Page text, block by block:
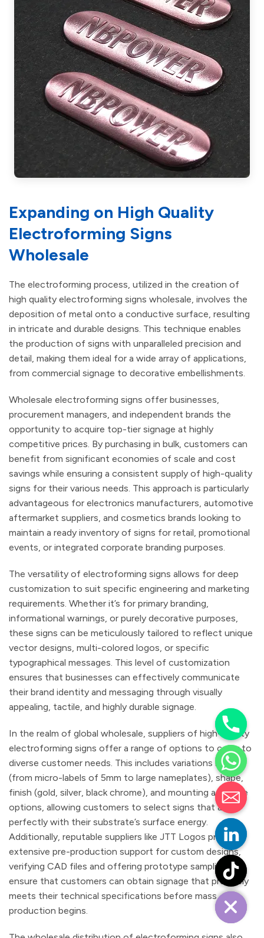
Expanding on High Quality
Electroforming Signs
Wholesale
The electroforming process, utilized in the creation of
high quality electroforming signs wholesale, involves the
deposition of metal onto a conductive surface, resulting
in intricate and durable designs. This technique enables
the production of signs with unparalleled precision and
detail, making them ideal for a wide array of applications,
from commercial signage to decorative embellishments.
Wholesale electroforming signs offer businesses,
procurement managers, and independent brands the
opportunity to acquire top-tier signage at highly
competitive prices. By purchasing in bulk, customers can
benefit from significant economies of scale and cost
savings while ensuring a consistent supply of high-quality
signs for their various needs. This approach is particularly
advantageous for electronics manufacturers, automotive
aftermarket suppliers, and cosmetics brands looking to
maintain a ready inventory of signs for retail, promotional
events, or integrated corporate branding purposes.
The versatility of electroforming signs allows for deep
customization to suit specific engineering and marketing
requirements. Whether it’s for primary branding,
informational warnings, or purely decorative purposes,
these signs can be meticulously tailored to reflect unique
vector designs, multi-colored logos, or specific
typographical messages. This level of customization
ensures that businesses can effectively communicate
their brand identity and messaging through visually
appealing, tactile, and highly durable signage.
In the realm of global wholesale, suppliers of high-quality
electroforming signs offer a range of options to cater to
diverse customer needs. This includes variations in size
(from micro-labels of 5mm to large nameplates), shape,
finish (gold, silver, black chrome), and mounting adhesive
options, allowing customers to select signs that align
perfectly with their substrate’s surface energy.
Additionally, reputable suppliers like JTT Logos provide
extensive pre-production support for custom designs,
verifying CAD files and offering prototype sampling to
ensure that customers can obtain signage that precisely
meets their technical specifications before mass
production begins.